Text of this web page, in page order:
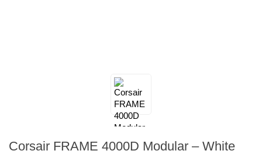
Corsair FRAME 4000D Modular – White